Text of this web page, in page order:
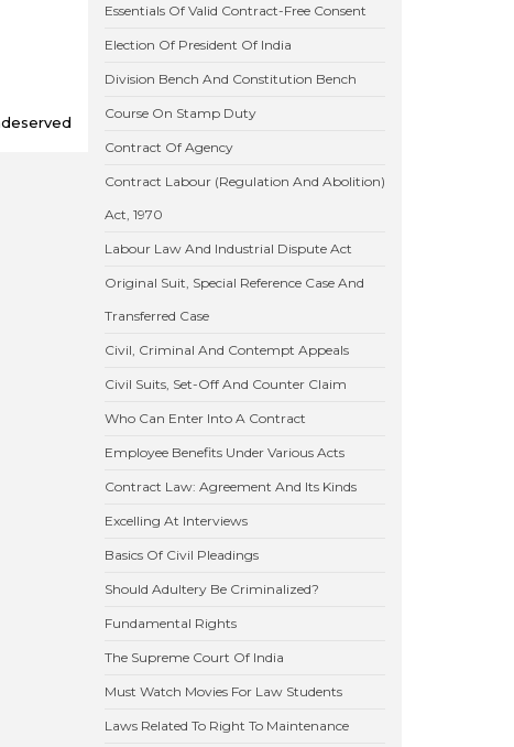
Essentials Of Valid Contract-Free Consent
Election Of President Of India
Division Bench And Constitution Bench
Course On Stamp Duty
Contract Of Agency
Contract Labour (Regulation And Abolition)
Act, 1970
Labour Law And Industrial Dispute Act
Original Suit, Special Reference Case And
Transferred Case
Civil, Criminal And Contempt Appeals
Civil Suits, Set-Off And Counter Claim
Who Can Enter Into A Contract
Employee Benefits Under Various Acts
Contract Law: Agreement And Its Kinds
Excelling At Interviews
Basics Of Civil Pleadings
Should Adultery Be Criminalized?
Fundamental Rights
The Supreme Court Of India
Must Watch Movies For Law Students
Laws Related To Right To Maintenance